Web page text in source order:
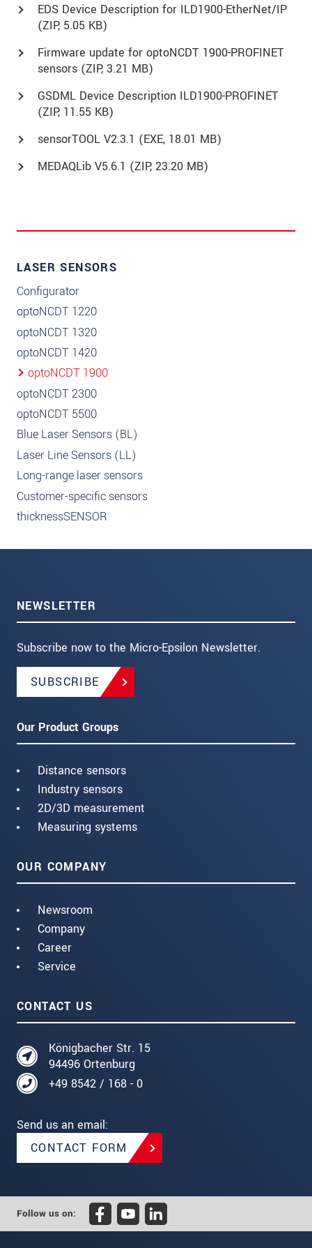
EDS Device Description for ILD1900-EtherNet/IP
(ZIP, 5.05 KB)
Firmware update for optoNCDT 1900-PROFINET
sensors (ZIP, 3.21 MB)
GSDML Device Description ILD1900-PROFINET
(ZIP, 11.55 KB)
sensorTOOL V2.3.1 (EXE, 18.01 MB)
MEDAQLib V5.6.1 (ZIP, 23.20 MB)
LASER SENSORS
Configurator
optoNCDT 1220
optoNCDT 1320
optoNCDT 1420
optoNCDT 1900
optoNCDT 2300
optoNCDT 5500
Blue Laser Sensors (BL)
Laser Line Sensors (LL)
Long-range laser sensors
Customer-specific sensors
thicknessSENSOR
NEWSLETTER
Subscribe now to the Micro-Epsilon Newsletter.
SUBSCRIBE
Our Product Groups
Distance sensors
Industry sensors
2D/3D measurement
Measuring systems
OUR COMPANY
Newsroom
Company
Career
Service
CONTACT US
Königbacher Str. 15
94496 Ortenburg
+49 8542 / 168 - 0
Send us an email:
CONTACT FORM
Follow us on: